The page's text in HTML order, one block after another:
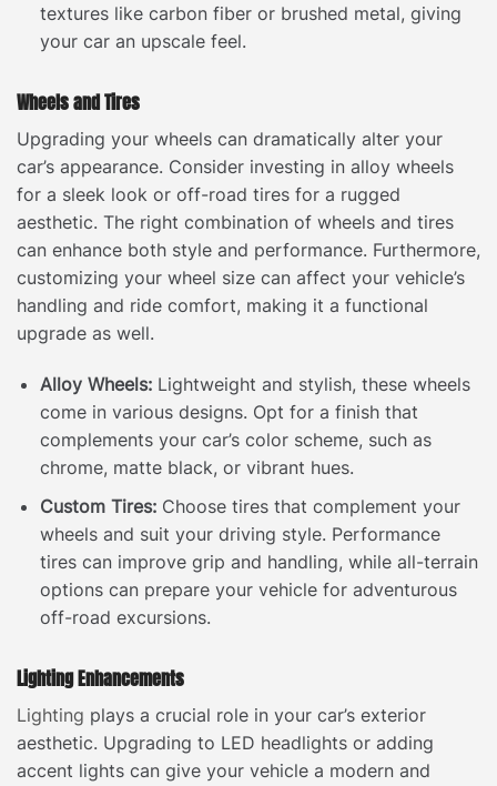
textures like carbon fiber or brushed metal, giving
your car an upscale feel.
Wheels and Tires
Upgrading your wheels can dramatically alter your
car’s appearance. Consider investing in alloy wheels
for a sleek look or off-road tires for a rugged
aesthetic. The right combination of wheels and tires
can enhance both style and performance. Furthermore,
customizing your wheel size can affect your vehicle’s
handling and ride comfort, making it a functional
upgrade as well.
Alloy Wheels:Lightweight and stylish, these wheels
come in various designs. Opt for a finish that
complements your car’s color scheme, such as
chrome, matte black, or vibrant hues.
Custom Tires:Choose tires that complement your
wheels and suit your driving style. Performance
tires can improve grip and handling, while all-terrain
options can prepare your vehicle for adventurous
off-road excursions.
Lighting Enhancements
Lighting plays a crucial role in your car’s exterior
aesthetic. Upgrading to LED headlights or adding
accent lights can give your vehicle a modern and